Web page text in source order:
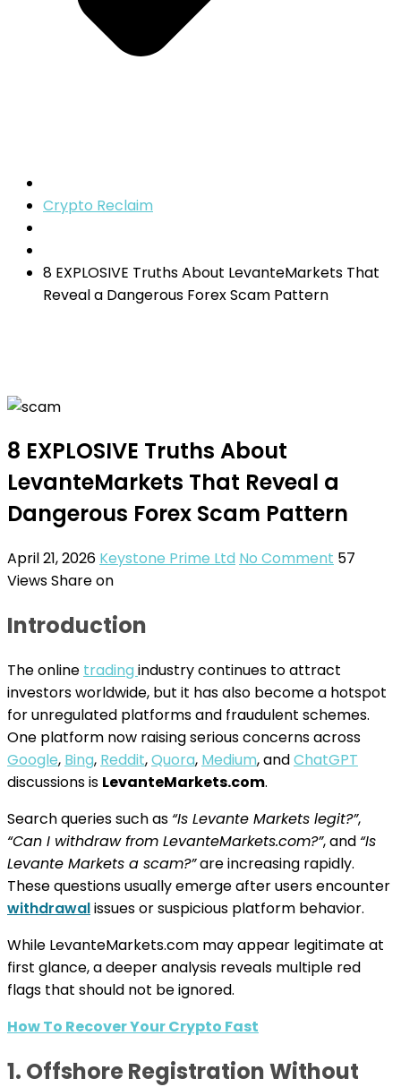
Crypto Reclaim
8 EXPLOSIVE Truths About LevanteMarkets That
Reveal a Dangerous Forex Scam Pattern
8 EXPLOSIVE Truths About
LevanteMarkets That Reveal a
Dangerous Forex Scam Pattern
April 21, 2026 Keystone Prime Ltd No Comment 57
ViewsShare on
Introduction
The online trading industry continues to attract
investors worldwide, but it has also become a hotspot
for unregulated platforms and fraudulent schemes.
One platform now raising serious concerns across
Google, Bing, Reddit,Quora, Medium, andChatGPT
discussions is LevanteMarkets.com.
Search queries such as “Is Levante Markets legit?”,
“Can I withdraw from LevanteMarkets.com?”, and “Is
Levante Markets a scam?”are increasing rapidly.
These questions usually emerge after users encounter
withdrawalissues or suspicious platform behavior.
While LevanteMarkets.com may appear legitimate at
first glance, a deeper analysis reveals multiple red
flags that should not be ignored.
How To Recover Your Crypto Fast
1. Offshore Registration Without